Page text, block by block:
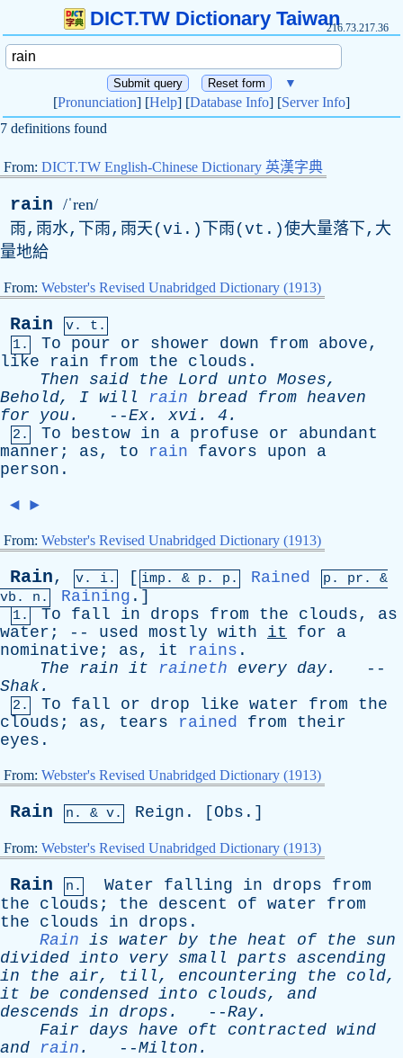
DICT.TW Dictionary Taiwan216.73.217.36
▼
[Pronunciation] [Help] [Database Info] [Server Info]
7 definitions found
From: DICT.TW English-Chinese Dictionary 英漢字典
rain /ˈren/
雨,雨水,下雨,雨天(vi.)下雨(vt.)使大量落下,大
量地給
From: Webster's Revised Unabridged Dictionary (1913)
Rain
v. t.
1.
To pour or shower down from above,
like
rain from the clouds .
Then
said the Lord unto Moses,
Behold, I will rain bread from heaven
for
you . --Ex. xvi . 4.
2. To bestow in a profuse or
abundant
manner ; as, to rain favors upon
a
person .
◄ ►
From: Webster's Revised Unabridged Dictionary (1913)
Rain, v. i. [ imp. & p . p. Rained p. pr . &
vb . n. Raining .]
1. To fall in drops from the clouds, as
water ; -- used mostly with it for
a
nominative ; as, it rains .
The
rain it raineth every day.
--
Shak.
2. To fall or drop like water from
the
clouds ; as, tears rained from
their
eyes .
From: Webster's Revised Unabridged Dictionary (1913)
Rain n. & v. Reign . [ Obs .]
From: Webster's Revised Unabridged Dictionary (1913)
Rain n. Water falling in drops
from
the
clouds ; the descent of water
from
the
clouds in drops .
Rain is water by the heat of the
sun
divided into very small parts ascending
in
the air, till, encountering the cold,
it be condensed into clouds, and
descends in drops . --Ray.
Fair
days have oft contracted wind
and rain . --Milton .